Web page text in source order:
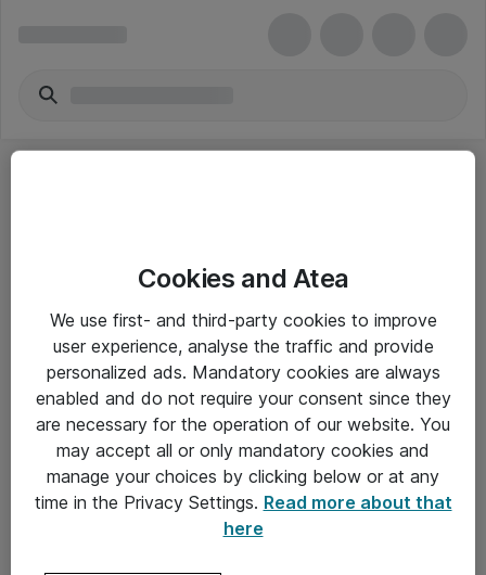
Yleiset ohjeet
Takuu- ja huolto-ohjeet
Yleiset toimitusehdot
Tietosuojakäytäntö
Cookies and Atea
We use first- and third-party cookies to improve
user experience, analyse the traffic and provide
personalized ads. Mandatory cookies are always
enabled and do not require your consent since they
are necessary for the operation of our website. You
may accept all or only mandatory cookies and
manage your choices by clicking below or at any
time in the Privacy Settings. Read more about that
here